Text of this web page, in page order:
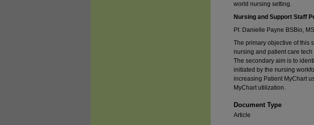
world nursing setting.
Nursing and Support Staff
PI: Danielle Payne BSBio,
The primary objective of this
nursing and patient care
The secondary aim is to
initiated by the nursing
increasing Patient MyChart
MyChart utilization.
Document Type
Article